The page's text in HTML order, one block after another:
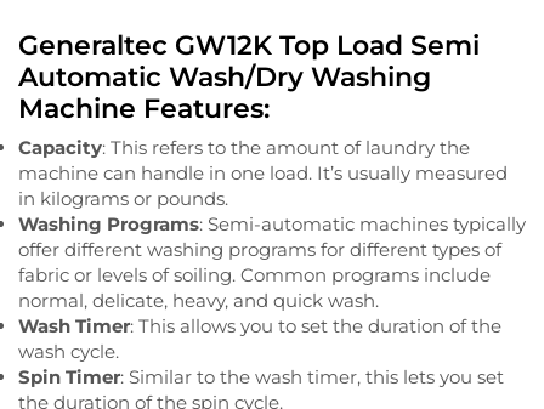
Generaltec GW12K Top Load Semi
Automatic Wash/Dry Washing
Machine Features:
Capacity: This refers to the amount of laundry the
machine can handle in one load. It’s usually measured
in kilograms or pounds.
Washing Programs: Semi-automatic machines typically
offer different washing programs for different types of
fabric or levels of soiling. Common programs include
normal, delicate, heavy, and quick wash.
Wash Timer: This allows you to set the duration of the
wash cycle.
Spin Timer: Similar to the wash timer, this lets you set
the duration of the spin cycle.